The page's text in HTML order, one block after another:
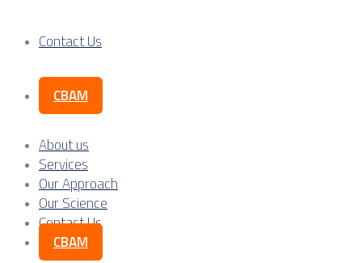
Contact Us
CBAM
About us
Services
Our Approach
Our Science
Contact Us
CBAM